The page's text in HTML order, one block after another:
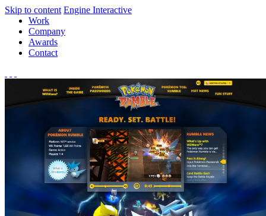
Skip to content Engine Interactive
Work
Company
Awards
Contact